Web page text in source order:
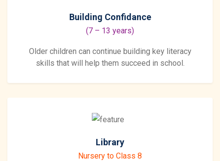
Building Confidance
(7 – 13 years)
Older children can continue building key literacy
skills that will help them succeed in school.
Library
Nursery to Class 8